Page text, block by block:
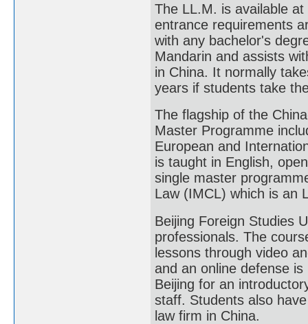
The LL.M. is available
entrance requirements
with any bachelor's
Mandarin and assists
in China. It normally
years if students take
The flagship of the
Master Programme
European and
is taught in English,
single master
Law (IMCL) which is an
Beijing Foreign Studies
professionals. The
lessons through video
and an online defense
Beijing for an
staff. Students also
law firm in China.